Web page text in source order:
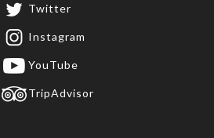
Twitter
Instagram
YouTube
TripAdvisor